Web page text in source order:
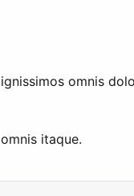
omnis
itaque.